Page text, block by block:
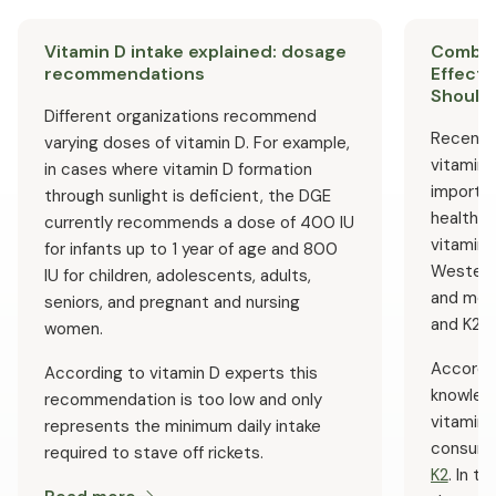
or pharmacist first.
Vitamin D intake explained: dosage
recommendations
Different organizations recommend
varying doses of vitamin D. For example,
in cases where vitamin D formation
through sunlight is deficient, the DGE
currently recommends a dose of 400 IU
for infants up to 1 year of age and 800
IU for children, adolescents, adults,
seniors, and pregnant and nursing
women.
According to vitamin D experts this
recommendation is too low and only
represents the minimum daily intake
required to stave off rickets.
Recent
vitamin
health.
and
and K2
vitamin
K2. In